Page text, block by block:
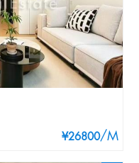
¥26800/M